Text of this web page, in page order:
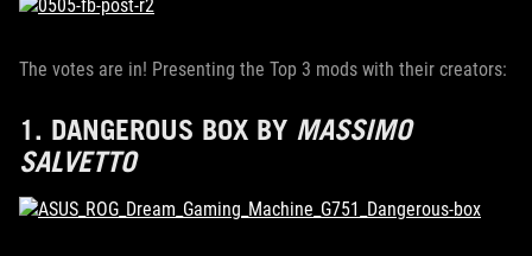
The votes are in! Presenting the Top 3 mods with their creators:
1. DANGEROUS BOX BY MASSIMO
SALVETTO